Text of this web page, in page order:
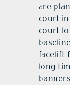
are
court
court
facelift
long